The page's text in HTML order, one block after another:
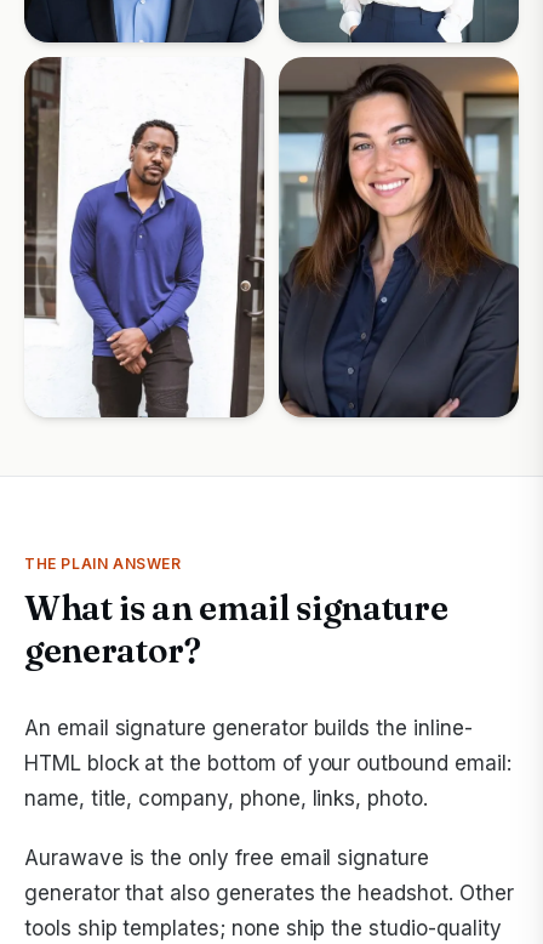
THE PLAIN ANSWER
What is an email signature
generator?
An email signature generator builds the inline-
HTML block at the bottom of your outbound email:
name, title, company, phone, links, photo.
Aurawave is the only free email signature
generator that also generates the headshot. Other
tools ship templates; none ship the studio-quality